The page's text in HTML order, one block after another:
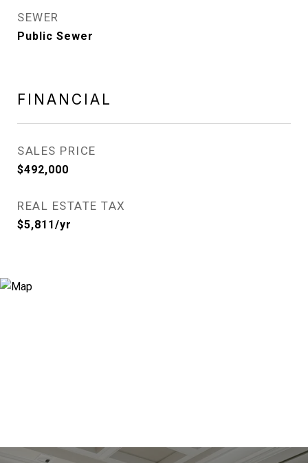
SEWER
Public Sewer
FINANCIAL
SALES PRICE
$492,000
REAL ESTATE TAX
$5,811/yr